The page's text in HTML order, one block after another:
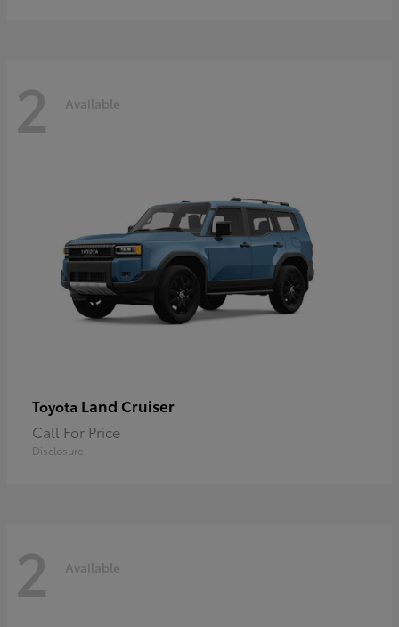
2 Available
Toyota Land Cruiser
Call For Price
Disclosure
2 Available